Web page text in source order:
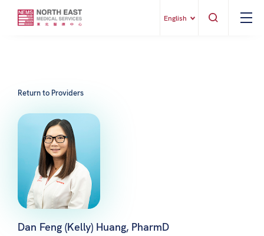
English
Return to Providers
Dan Feng (Kelly) Huang, PharmD